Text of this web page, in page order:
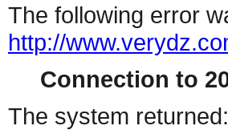
The following error
http://
Connection to
The system returned: